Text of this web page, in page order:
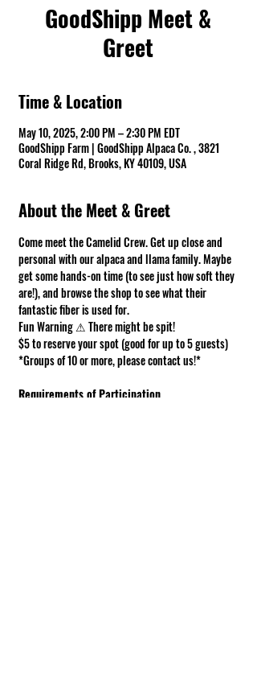
GoodShipp Meet &
Greet
Time & Location
May 10, 2025, 2:00 PM – 2:30 PM EDT
GoodShipp Farm | GoodShipp Alpaca Co. , 3821
Coral Ridge Rd, Brooks, KY 40109, USA
About the Meet & Greet
Come meet the Camelid Crew. Get up close and
personal with our alpaca and llama family. Maybe
get some hands-on time (to see just how soft they
are!), and browse the shop to see what their
fantastic fiber is used for.
Fun Warning ⚠ There might be spit!
$5 to reserve your spot (good for up to 5 guests)
*Groups of 10 or more, please contact us!*
Requirements of Participation